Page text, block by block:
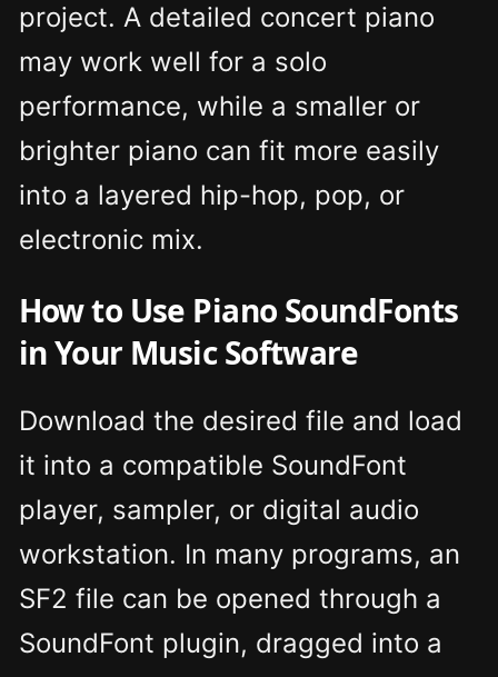
project. A detailed concert piano
may work well for a solo
performance, while a smaller or
brighter piano can fit more easily
into a layered hip-hop, pop, or
electronic mix.
How to Use Piano SoundFonts
in Your Music Software
Download the desired file and load
it into a compatible SoundFont
player, sampler, or digital audio
workstation. In many programs, an
SF2 file can be opened through a
SoundFont plugin, dragged into a